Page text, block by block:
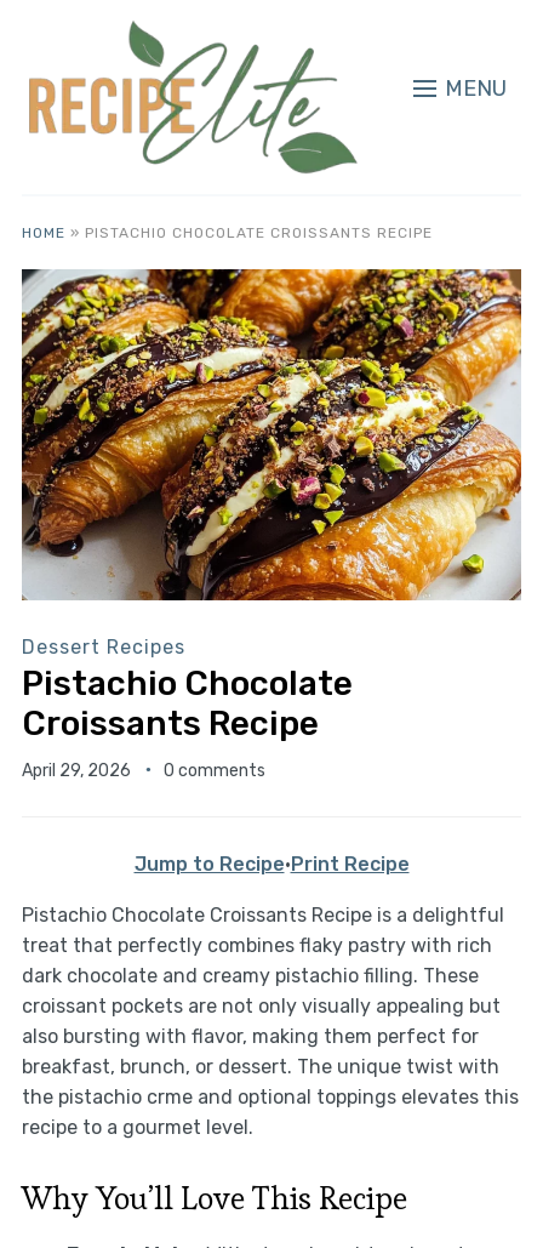
MENU
HOME » PISTACHIO CHOCOLATE CROISSANTS RECIPE
Dessert Recipes
Pistachio Chocolate
Croissants Recipe
April 29, 2026 0 comments
Jump to Recipe·Print Recipe
Pistachio Chocolate Croissants Recipe is a delightful
treat that perfectly combines flaky pastry with rich
dark chocolate and creamy pistachio filling. These
croissant pockets are not only visually appealing but
also bursting with flavor, making them perfect for
breakfast, brunch, or dessert. The unique twist with
the pistachio crme and optional toppings elevates this
recipe to a gourmet level.
Why You’ll Love This Recipe